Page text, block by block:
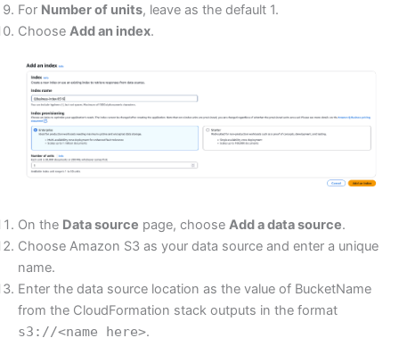
For Number of units, leave as the default 1.
Choose Add an index.
On the Data source page, choose Add a data source.
Choose Amazon S3 as your data source and enter a unique
name.
Enter the data source location as the value of BucketName
from the CloudFormation stack outputs in the format
s3://<name_here>.